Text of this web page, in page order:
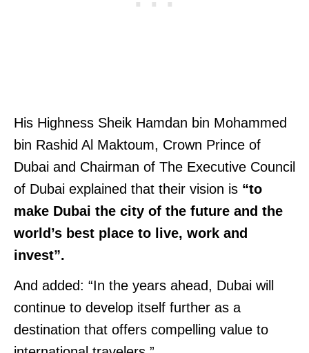
His Highness Sheik Hamdan bin Mohammed
bin Rashid Al Maktoum, Crown Prince of
Dubai and Chairman of The Executive Council
of Dubai explained that their vision is “to
make Dubai the city of the future and the
world’s best place to live, work and
invest”.
And added: “In the years ahead, Dubai will
continue to develop itself further as a
destination that offers compelling value to